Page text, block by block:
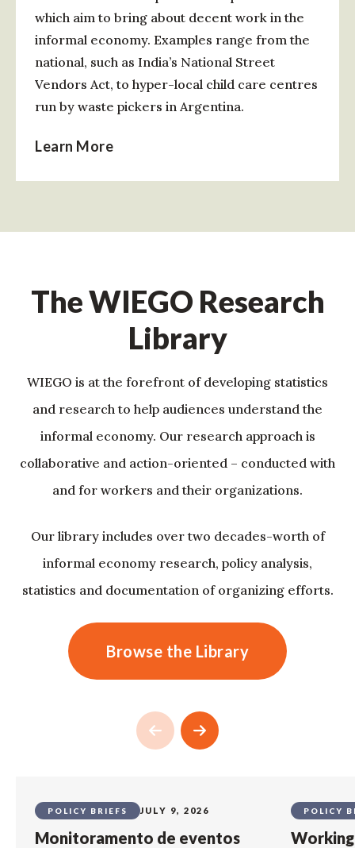
which aim to bring about decent work in the
informal economy. Examples range from the
national, such as India’s National Street
Vendors Act, to hyper-local child care centres
run by waste pickers in Argentina.
Learn More
The WIEGO Research
Library
WIEGO is at the forefront of developing statistics
and research to help audiences understand the
informal economy. Our research approach is
collaborative and action-oriented – conducted with
and for workers and their organizations.
Our library includes over two decades-worth of
informal economy research, policy analysis,
statistics and documentation of organizing efforts.
Browse the Library
POLICY BRIEFS JULY 9, 2026
Monitoramento de eventos
POLICY